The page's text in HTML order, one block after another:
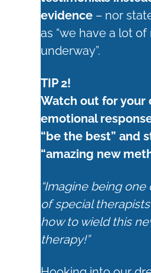
evidence – nor
as “we have a lot
underway”.
TIP 2!
Watch out for your
emotional
“be the best” and
“amazing new
“Imagine being
of special
how to wield this
therapy!”